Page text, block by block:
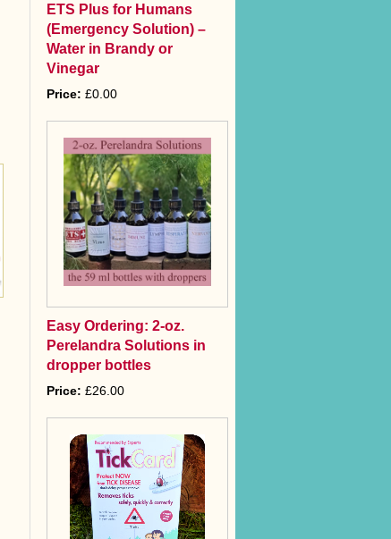
ETS Plus for Humans
(Emergency Solution) –
Water in Brandy or
Vinegar
Price: £0.00
Easy Ordering: 2-oz.
Perelandra Solutions in
dropper bottles
Price: £26.00